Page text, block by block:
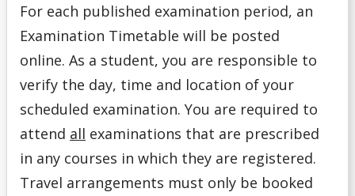
For each published examination period, an
Examination Timetable will be posted
online. As a student, you are responsible to
verify the day, time and location of your
scheduled examination. You are required to
attend all examinations that are prescribed
in any courses in which they are registered.
Travel arrangements must only be booked